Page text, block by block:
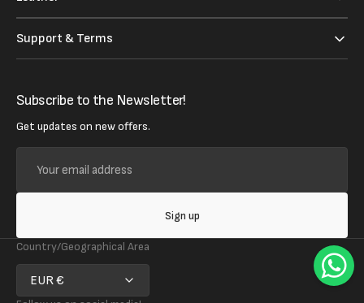
Support & Terms
Subscribe to the Newsletter!
Get updates on new offers.
email
address
Sign up
Country/Geographical Area
EUR €